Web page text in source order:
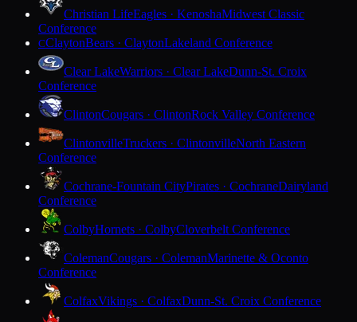
Christian LifeEagles · KenoshaMidwest Classic
Conference
CClaytonBears · ClaytonLakeland Conference
Clear LakeWarriors · Clear LakeDunn-St. Croix
Conference
ClintonCougars · ClintonRock Valley Conference
ClintonvilleTruckers · ClintonvilleNorth Eastern
Conference
Cochrane-Fountain CityPirates · CochraneDairyland
Conference
ColbyHornets · ColbyCloverbelt Conference
ColemanCougars · ColemanMarinette & Oconto
Conference
ColfaxVikings · ColfaxDunn-St. Croix Conference